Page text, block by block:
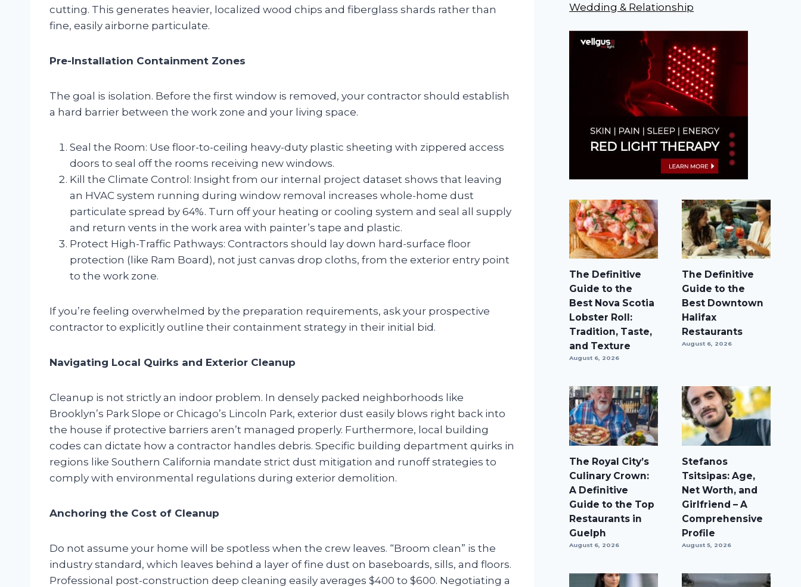
cutting. This generates heavier, localized wood chips and fiberglass shards rather than
fine, easily airborne particulate.
Pre-Installation Containment Zones
The goal is isolation. Before the first window is removed, your contractor should establish
a hard barrier between the work zone and your living space.
Seal the Room: Use floor-to-ceiling heavy-duty plastic sheeting with zippered access
doors to seal off the rooms receiving new windows.
Kill the Climate Control: Insight from our internal project dataset shows that leaving
an HVAC system running during window removal increases whole-home dust
particulate spread by 64%. Turn off your heating or cooling system and seal all supply
and return vents in the work area with painter’s tape and plastic.
Protect High-Traffic Pathways: Contractors should lay down hard-surface floor
protection (like Ram Board), not just canvas drop cloths, from the exterior entry point
to the work zone.
If you’re feeling overwhelmed by the preparation requirements, ask your prospective
contractor to explicitly outline their containment strategy in their initial bid.
Navigating Local Quirks and Exterior Cleanup
Cleanup is not strictly an indoor problem. In densely packed neighborhoods like
Brooklyn’s Park Slope or Chicago’s Lincoln Park, exterior dust easily blows right back into
the house if protective barriers aren’t managed properly. Furthermore, local building
codes can dictate how a contractor handles debris. Specific building department quirks in
regions like Southern California mandate strict dust mitigation and runoff strategies to
comply with environmental regulations during exterior demolition.
Anchoring the Cost of Cleanup
Do not assume your home will be spotless when the crew leaves. “Broom clean” is the
industry standard, which leaves behind a layer of fine dust on baseboards, sills, and floors.
Professional post-construction deep cleaning easily averages $400 to $600. Negotiating a
Wedding & Relationship
The Definitive
Guide to the
Best Nova Scotia
Lobster Roll:
Tradition, Taste,
and Texture
August 6, 2026
The Definitive
Guide to the
Best Downtown
Halifax
Restaurants
August 6, 2026
The Royal City’s
Culinary Crown:
A Definitive
Guide to the Top
Restaurants in
Guelph
August 6, 2026
Stefanos
Tsitsipas: Age,
Net Worth, and
Girlfriend – A
Comprehensive
Profile
August 5, 2026